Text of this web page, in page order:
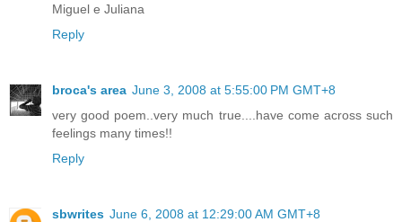
Miguel e Juliana
Reply
broca's area June 3, 2008 at 5:55:00 PM GMT+8
very good poem..very much true....have come across such
feelings many times!!
Reply
sbwrites June 6, 2008 at 12:29:00 AM GMT+8